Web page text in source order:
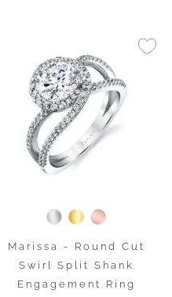
Marissa - Round Cut
Swirl Split Shank
Engagement Ring